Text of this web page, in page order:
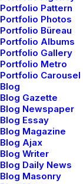
Portfolio Pattern
Portfolio Photos
Portfolio Büreau
Portfolio Albums
Portfolio Gallery
Portfolio Metro
Portfolio Carousel
Blog
Blog Gazette
Blog Newspaper
Blog Essay
Blog Magazine
Blog Ajax
Blog Writer
Blog Daily News
Blog Masonry